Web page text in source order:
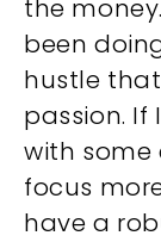
the
been
hustle
passion. If
with some
focus
have a